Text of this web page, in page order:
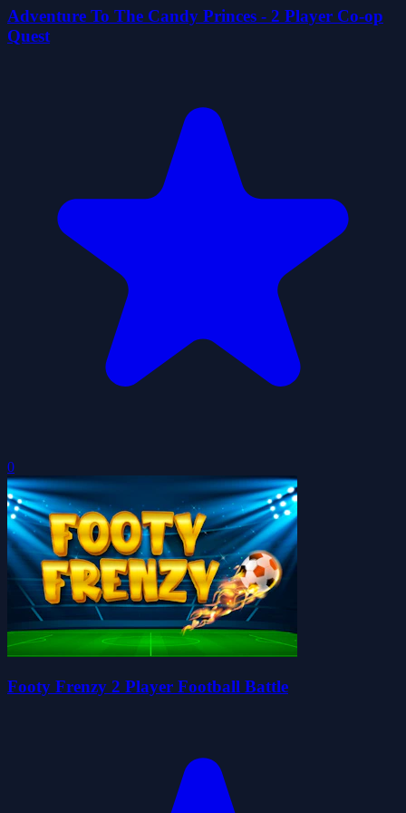
Adventure To The Candy Princes - 2 Player Co-op
Quest
0
Footy Frenzy 2 Player Football Battle